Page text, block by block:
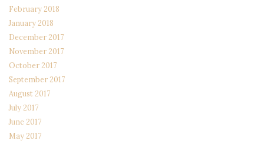
February 2018
January 2018
December 2017
November 2017
October 2017
September 2017
August 2017
July 2017
June 2017
May 2017